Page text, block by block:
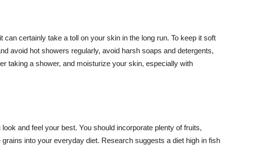
can certainly take a toll on your skin in the long run. To keep it soft
avoid hot showers regularly, avoid harsh soaps and detergents,
taking a shower, and moisturize your skin, especially with
and feel your best. You should incorporate plenty of fruits,
into your everyday diet. Research suggests a diet high in fish